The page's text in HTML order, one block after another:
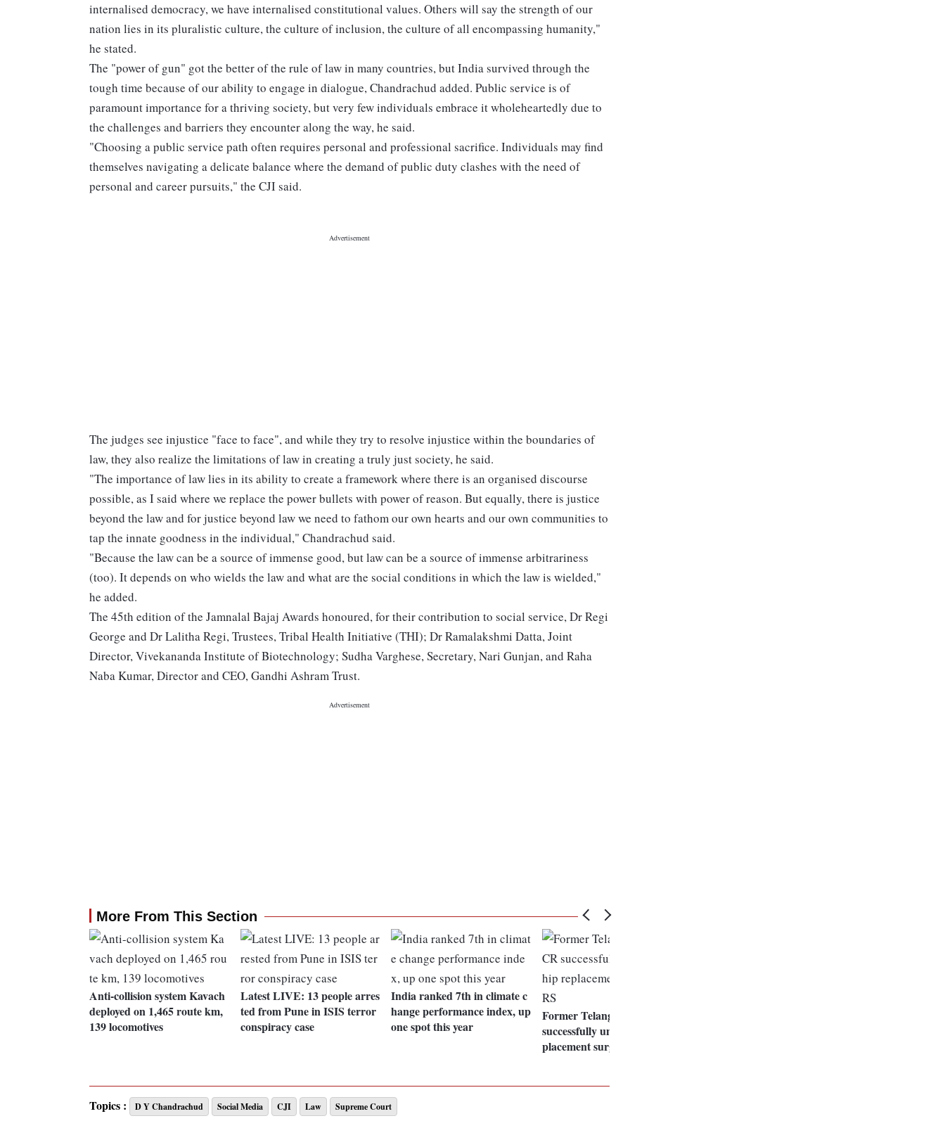
internalised democracy, we have internalised constitutional values. Others will say the strength of our
nation lies in its pluralistic culture, the culture of inclusion, the culture of all encompassing humanity,"
he stated.
The "power of gun" got the better of the rule of law in many countries, but India survived through the
tough time because of our ability to engage in dialogue, Chandrachud added. Public service is of
paramount importance for a thriving society, but very few individuals embrace it wholeheartedly due to
the challenges and barriers they encounter along the way, he said.
"Choosing a public service path often requires personal and professional sacrifice. Individuals may find
themselves navigating a delicate balance where the demand of public duty clashes with the need of
personal and career pursuits," the CJI said.
The judges see injustice "face to face", and while they try to resolve injustice within the boundaries of
law, they also realize the limitations of law in creating a truly just society, he said.
"The importance of law lies in its ability to create a framework where there is an organised discourse
possible, as I said where we replace the power bullets with power of reason. But equally, there is justice
beyond the law and for justice beyond law we need to fathom our own hearts and our own communities to
tap the innate goodness in the individual," Chandrachud said.
"Because the law can be a source of immense good, but law can be a source of immense arbitrariness
(too). It depends on who wields the law and what are the social conditions in which the law is wielded,"
he added.
The 45th edition of the Jamnalal Bajaj Awards honoured, for their contribution to social service, Dr Regi
George and Dr Lalitha Regi, Trustees, Tribal Health Initiative (THI); Dr Ramalakshmi Datta, Joint
Director, Vivekananda Institute of Biotechnology; Sudha Varghese, Secretary, Nari Gunjan, and Raha
Naba Kumar, Director and CEO, Gandhi Ashram Trust.
More From This Section
Anti-collision system Kavach
deployed on 1,465 route km,
139 locomotives
Latest LIVE: 13 people arres
ted from Pune in ISIS terror
conspiracy case
India ranked 7th in climate c
hange performance index, up
one spot this year
Former Telangana CM KCR
successfully undergoes hip re
placement surgery: BRS
Topics : D Y Chandrachud Social Media CJI Law Supreme Court